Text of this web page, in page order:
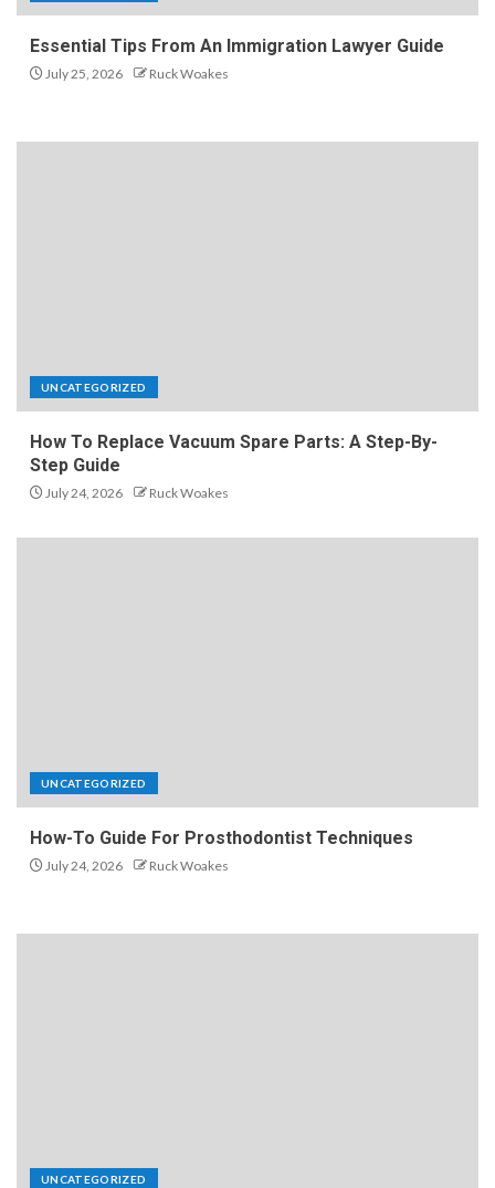
Essential Tips From An Immigration Lawyer Guide
July 25, 2026 Ruck Woakes
UNCATEGORIZED
How To Replace Vacuum Spare Parts: A Step-By-
Step Guide
July 24, 2026 Ruck Woakes
UNCATEGORIZED
How-To Guide For Prosthodontist Techniques
July 24, 2026 Ruck Woakes
UNCATEGORIZED